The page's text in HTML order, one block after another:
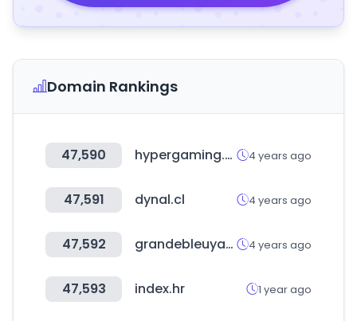
Domain Rankings
47,590 hypergaming.com.ar 4 years ago
47,591 dynal.cl 4 years ago
47,592 grandebleuyacht.co.kr 4 years ago
47,593 index.hr 1 year ago